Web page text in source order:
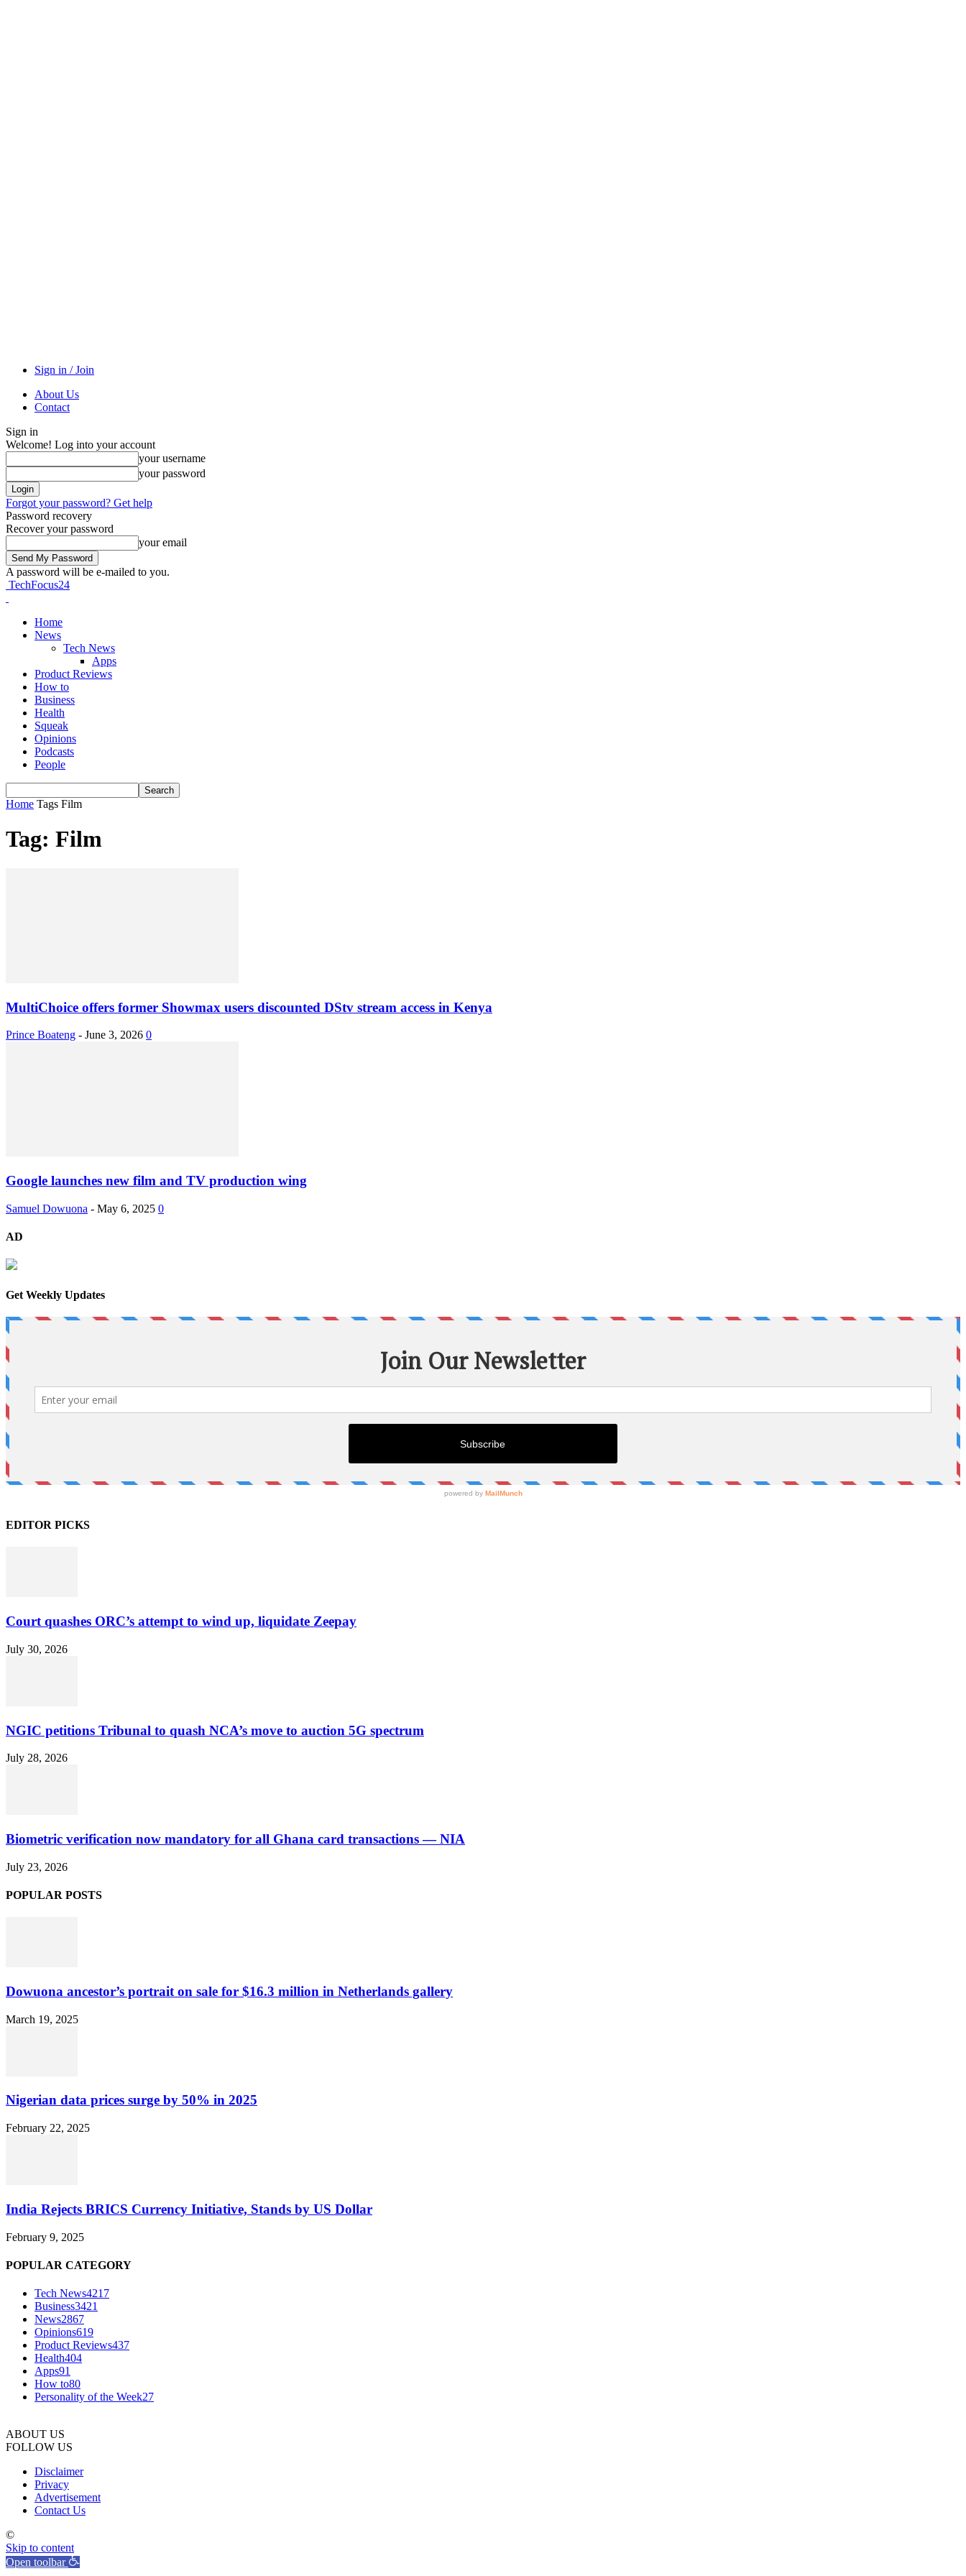
Sign in / Join
About Us
Contact
Sign in
Welcome! Log into your account
your username
your password
Forgot your password? Get help
Password recovery
Recover your password
your email
A password will be e-mailed to you.
TechFocus24
Home
News
Tech News
Apps
Product Reviews
How to
Business
Health
Squeak
Opinions
Podcasts
People
Home Tags Film
Tag: Film
MultiChoice offers former Showmax users discounted DStv stream access in Kenya
Prince Boateng - June 3, 2026 0
Google launches new film and TV production wing
Samuel Dowuona - May 6, 2025 0
AD
Get Weekly Updates
EDITOR PICKS
Court quashes ORC’s attempt to wind up, liquidate Zeepay
July 30, 2026
NGIC petitions Tribunal to quash NCA’s move to auction 5G spectrum
July 28, 2026
Biometric verification now mandatory for all Ghana card transactions — NIA
July 23, 2026
POPULAR POSTS
Dowuona ancestor’s portrait on sale for $16.3 million in Netherlands gallery
March 19, 2025
Nigerian data prices surge by 50% in 2025
February 22, 2025
India Rejects BRICS Currency Initiative, Stands by US Dollar
February 9, 2025
POPULAR CATEGORY
Tech News4217
Business3421
News2867
Opinions619
Product Reviews437
Health404
Apps91
How to80
Personality of the Week27
ABOUT US
FOLLOW US
Disclaimer
Privacy
Advertisement
Contact Us
©
Skip to content
Open toolbar